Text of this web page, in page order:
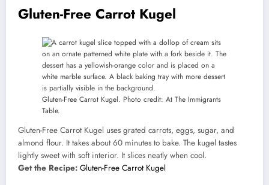
Gluten-Free Carrot Kugel
Gluten-Free Carrot Kugel. Photo credit: At The Immigrants
Table.
Gluten-Free Carrot Kugel uses grated carrots, eggs, sugar, and
almond flour. It takes about 60 minutes to bake. The kugel tastes
lightly sweet with soft interior. It slices neatly when cool.
Get the Recipe: Gluten-Free Carrot Kugel